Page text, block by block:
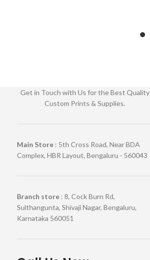
Get in Touch with Us for the Best Quality
Custom Prints & Supplies.
Main Store : 5th Cross Road, Near BDA
Complex, HBR Layout, Bengaluru - 560043
Branch store: 8, Cock Burn Rd,
Sulthangunta, Shivaji Nagar, Bengaluru,
Karnataka 560051